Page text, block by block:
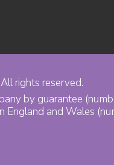
rights reserved.
by guarantee
England and Wales